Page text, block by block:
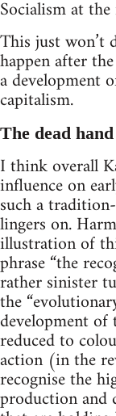
Socialism at
This just won’t
happen after
a development
capitalism.
The dead
I think overall
influence on
such a
lingers on.
illustration of
phrase “the
rather sinister
the
development of
reduced to
action (in the
recognise the
production and